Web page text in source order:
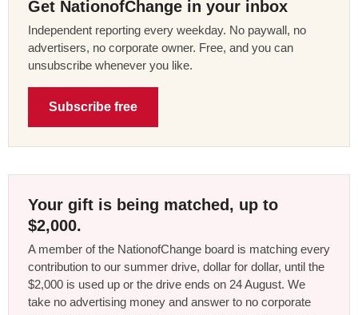
Get NationofChange in your inbox
Independent reporting every weekday. No paywall, no
advertisers, no corporate owner. Free, and you can
unsubscribe whenever you like.
Subscribe free
Your gift is being matched, up to
$2,000.
A member of the NationofChange board is matching every
contribution to our summer drive, dollar for dollar, until the
$2,000 is used up or the drive ends on 24 August. We
take no advertising money and answer to no corporate